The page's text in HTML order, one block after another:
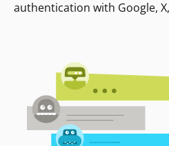
authentication with Google,